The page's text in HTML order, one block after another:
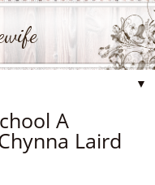
▼
A
Laird